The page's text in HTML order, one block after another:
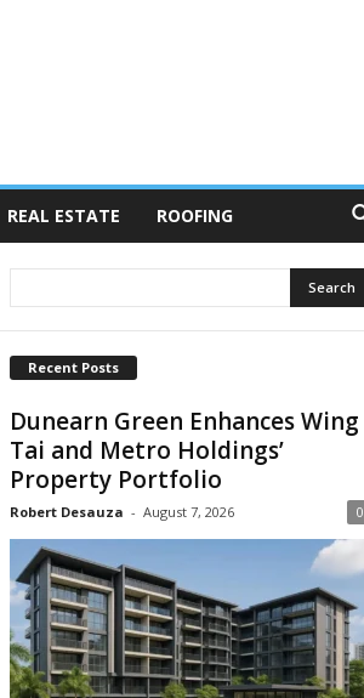
REAL ESTATE ROOFING
Recent Posts
Dunearn Green Enhances Wing
Tai and Metro Holdings’
Property Portfolio
Robert Desauza - August 7, 2026 0